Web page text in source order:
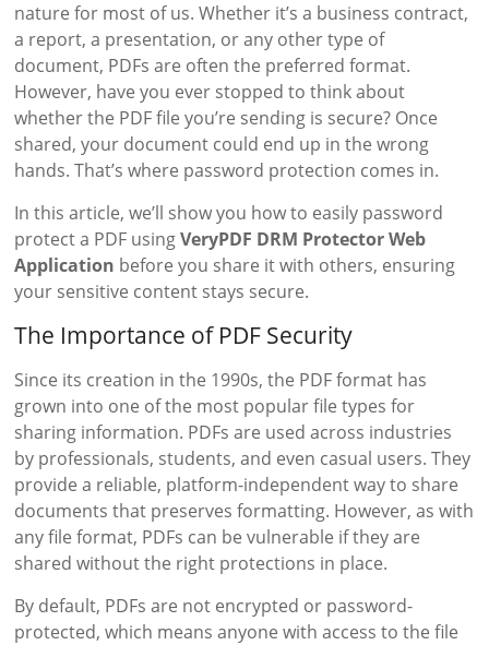
nature for most of us. Whether it’s a business contract,
a report, a presentation, or any other type of
document, PDFs are often the preferred format.
However, have you ever stopped to think about
whether the PDF file you’re sending is secure? Once
shared, your document could end up in the wrong
hands. That’s where password protection comes in.
In this article, we’ll show you how to easily password
protect a PDF usingVeryPDF DRM Protector Web
Application before you share it with others, ensuring
your sensitive content stays secure.
The Importance of PDF Security
Since its creation in the 1990s, the PDF format has
grown into one of the most popular file types for
sharing information. PDFs are used across industries
by professionals, students, and even casual users. They
provide a reliable, platform-independent way to share
documents that preserves formatting. However, as with
any file format, PDFs can be vulnerable if they are
shared without the right protections in place.
By default, PDFs are not encrypted or password-
protected, which means anyone with access to the file